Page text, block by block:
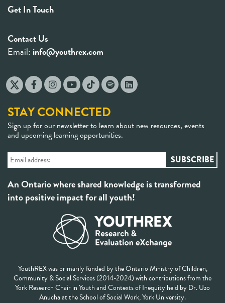
Get In Touch
Contact Us
Email: info@youthrex.com
STAY CONNECTED
Sign up for our newsletter to learn about new resources, events
and upcoming learning opportunities.
An Ontario where shared knowledge is transformed
into positive impact for all youth!
YouthREX was primarily funded by the Ontario Ministry of Children,
Community & Social Services (2014-2024) with contributions from the
York Research Chair in Youth and Contexts of Inequity held by Dr. Uzo
Anucha at the School of Social Work, York University.